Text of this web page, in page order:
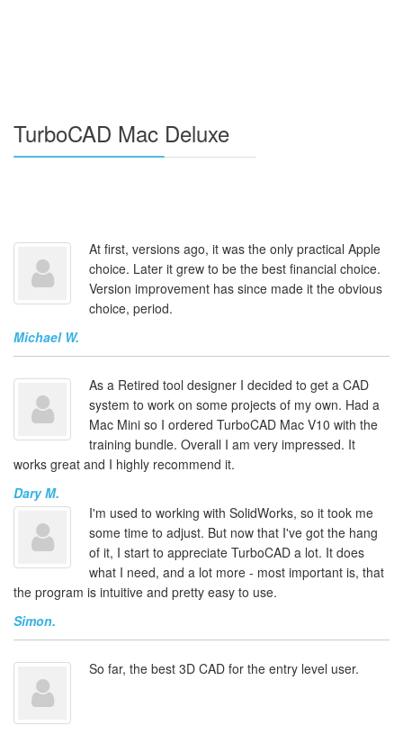
TurboCAD Mac Deluxe
At first, versions ago, it was the only practical Apple
choice. Later it grew to be the best financial choice.
Version improvement has since made it the obvious
choice, period.
Michael W.
As a Retired tool designer I decided to get a CAD
system to work on some projects of my own. Had a
Mac Mini so I ordered TurboCAD Mac V10 with the
training bundle. Overall I am very impressed. It
works great and I highly recommend it.
Dary M.
I'm used to working with SolidWorks, so it took me
some time to adjust. But now that I've got the hang
of it, I start to appreciate TurboCAD a lot. It does
what I need, and a lot more - most important is, that
the program is intuitive and pretty easy to use.
Simon.
So far, the best 3D CAD for the entry level user.